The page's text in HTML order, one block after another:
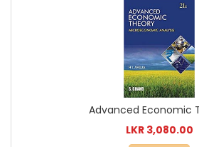
Advanced Economic
LKR 3,080.00